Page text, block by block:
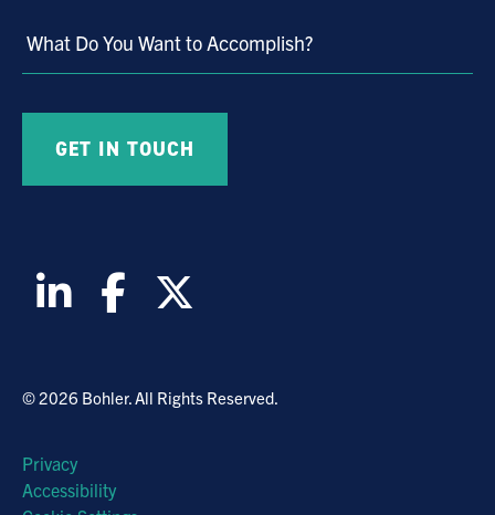
What Do You Want to Accomplish?
© 2026 Bohler. All Rights Reserved.
Privacy
Accessibility